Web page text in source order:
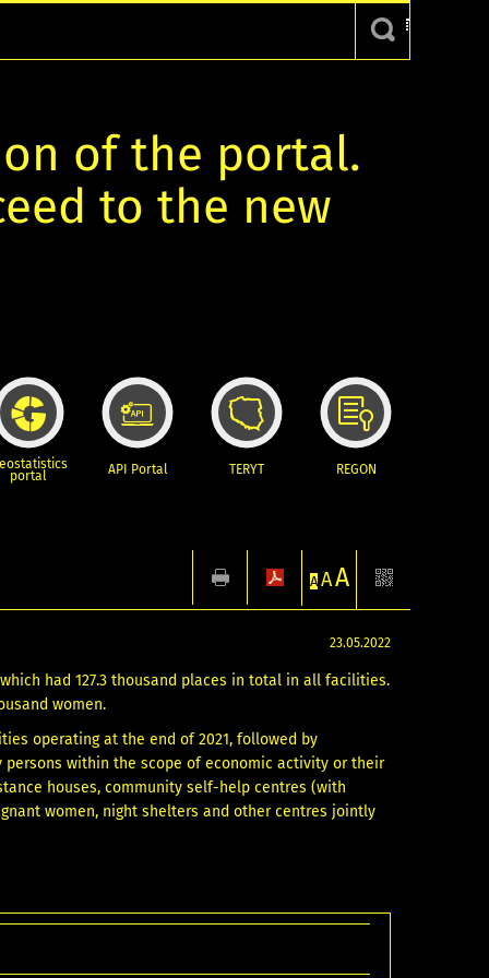
of the portal.
to the new
portal API Portal TERYT REGON
A AA
23.05.2022
had 127.3 thousand places in total in all facilities.
women.
operating at the end of 2021, followed by
within the scope of economic activity or their
houses, community self-help centres (with
women, night shelters and other centres jointly